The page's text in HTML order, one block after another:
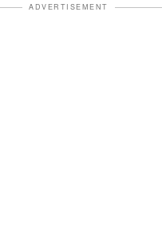
ADVERTISEMENT